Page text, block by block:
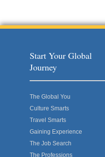
Start Your Global
Journey
The Global You
Culture Smarts
Travel Smarts
Gaining Experience
The Job Search
The Professions